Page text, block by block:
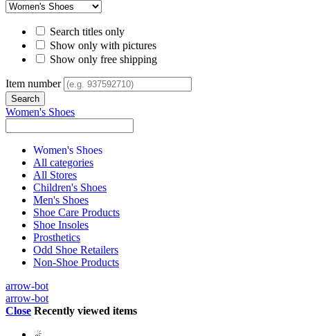
Search titles only
Show only with pictures
Show only free shipping
Item number
Women's Shoes
Women's Shoes
All categories
All Stores
Children's Shoes
Men's Shoes
Shoe Care Products
Shoe Insoles
Prosthetics
Odd Shoe Retailers
Non-Shoe Products
arrow-bot
arrow-bot
Close Recently viewed items